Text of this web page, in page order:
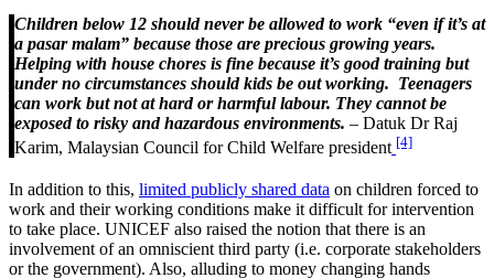
Children below 12 should never be allowed to work “even if it’s at
a pasar malam” because those are precious growing years.
Helping with house chores is fine because it’s good training but
under no circumstances should kids be out working. Teenagers
can work but not at hard or harmful labour. They cannot be
exposed to risky and hazardous environments. – Datuk Dr Raj
Karim, Malaysian Council for Child Welfare president [4]
In addition to this, limited publicly shared data on children forced to
work and their working conditions make it difficult for intervention
to take place. UNICEF also raised the notion that there is an
involvement of an omniscient third party (i.e. corporate stakeholders
or the government). Also, alluding to money changing hands